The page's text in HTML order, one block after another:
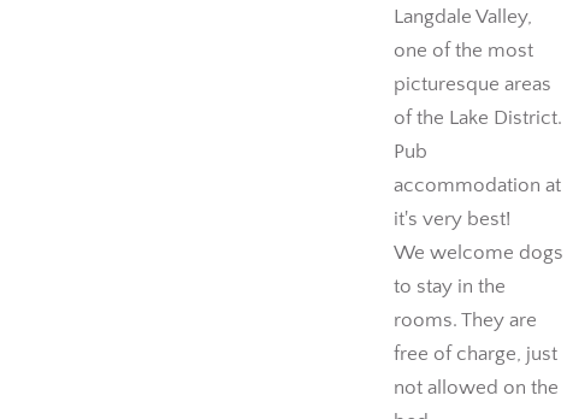
Langdale Valley,
one of the most
picturesque areas
of the Lake District.
Pub
accommodation at
it's very best!
We welcome dogs
to stay in the
rooms. They are
free of charge, just
not allowed on the